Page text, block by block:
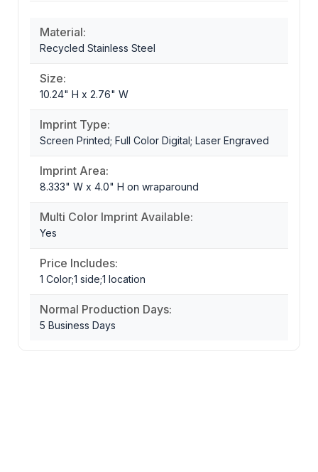
Material:
Recycled Stainless Steel
Size:
10.24" H x 2.76" W
Imprint Type:
Screen Printed; Full Color Digital; Laser Engraved
Imprint Area:
8.333" W x 4.0" H on wraparound
Multi Color Imprint Available:
Yes
Price Includes:
1 Color;1 side;1 location
Normal Production Days:
5 Business Days